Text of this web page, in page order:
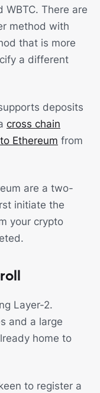
WBTC. There are
method with
that is more
a different
deposits
cross chain
to Ethereum from
are a two-
initiate the
your crypto
Layer-2.
and a large
home to
to register a